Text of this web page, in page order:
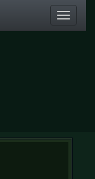
Toggle